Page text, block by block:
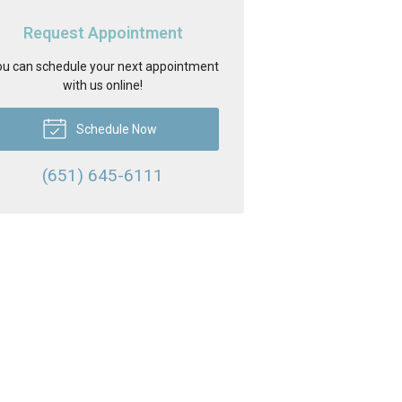
Request Appointment
can schedule your next appointment
with us online!
Schedule Now
(651) 645-6111